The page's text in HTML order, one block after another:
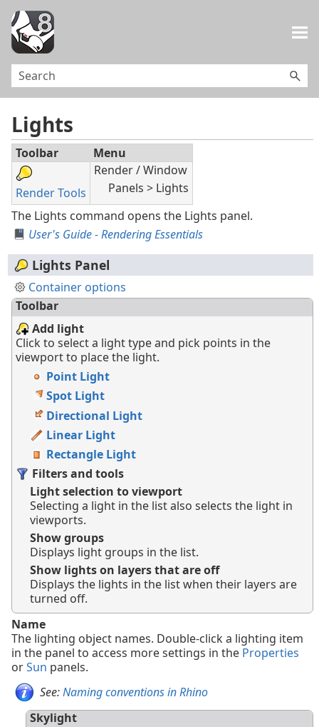
Lights
Toolbar Menu
Render Tools
Render / Window
Panels > Lights
The Lights command opens the Lights panel.
User's Guide - Rendering Essentials
Lights Panel
Container options
Toolbar
Add light
Click to select a light type and pick points in the
viewport to place the light.
Point Light
Spot Light
Directional Light
Linear Light
Rectangle Light
Filters and tools
Light selection to viewport
Selecting a light in the list also selects the light in
viewports.
Show groups
Displays light groups in the list.
Show lights on layers that are off
Displays the lights in the list when their layers are
turned off.
Name
The lighting object names. Double-click a lighting item
in the panel to access more settings in the Properties
orSun panels.
See:Naming conventions in Rhino
Skylight